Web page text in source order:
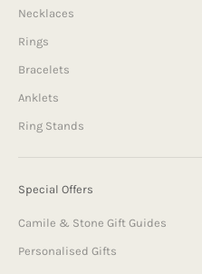
Necklaces
Rings
Bracelets
Anklets
Ring Stands
Special Offers
Camile & Stone Gift Guides
Personalised Gifts